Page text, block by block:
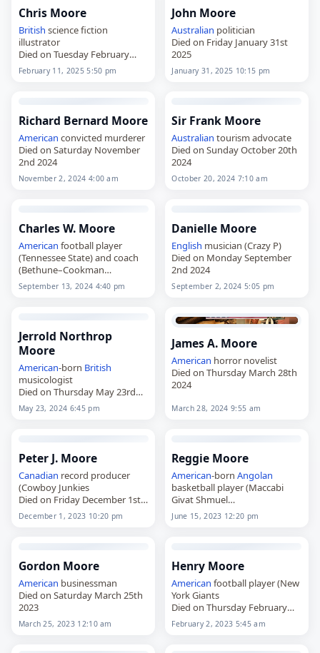
Chris Moore
British science fiction
illustrator
Died on Tuesday February
11th 2025
February 11, 2025 5:50 pm
John Moore
Australian politician
Died on Friday January 31st
2025
January 31, 2025 10:15 pm
Richard Bernard Moore
American convicted murderer
Died on Saturday November
2nd 2024
November 2, 2024 4:00 am
Sir Frank Moore
Australian tourism advocate
Died on Sunday October 20th
2024
October 20, 2024 7:10 am
Charles W. Moore
American football player
(Tennessee State) and coach
(Bethune–Cookman
Died on Friday September
13th 2024
September 13, 2024 4:40 pm
Danielle Moore
English musician (Crazy P)
Died on Monday September
2nd 2024
September 2, 2024 5:05 pm
Jerrold Northrop
Moore
American-born British
musicologist
Died on Thursday May 23rd
2024
May 23, 2024 6:45 pm
James A. Moore
American horror novelist
Died on Thursday March 28th
2024
March 28, 2024 9:55 am
Peter J. Moore
Canadian record producer
(Cowboy Junkies
Died on Friday December 1st
2023
December 1, 2023 10:20 pm
Reggie Moore
American-bornAngolan
basketball player (Maccabi
Givat Shmuel
Died on Thursday June 15th
2023
June 15, 2023 12:20 pm
Gordon Moore
American businessman
Died on Saturday March 25th
2023
March 25, 2023 12:10 am
Henry Moore
American football player (New
York Giants
Died on Thursday February
2nd 2023
February 2, 2023 5:45 am